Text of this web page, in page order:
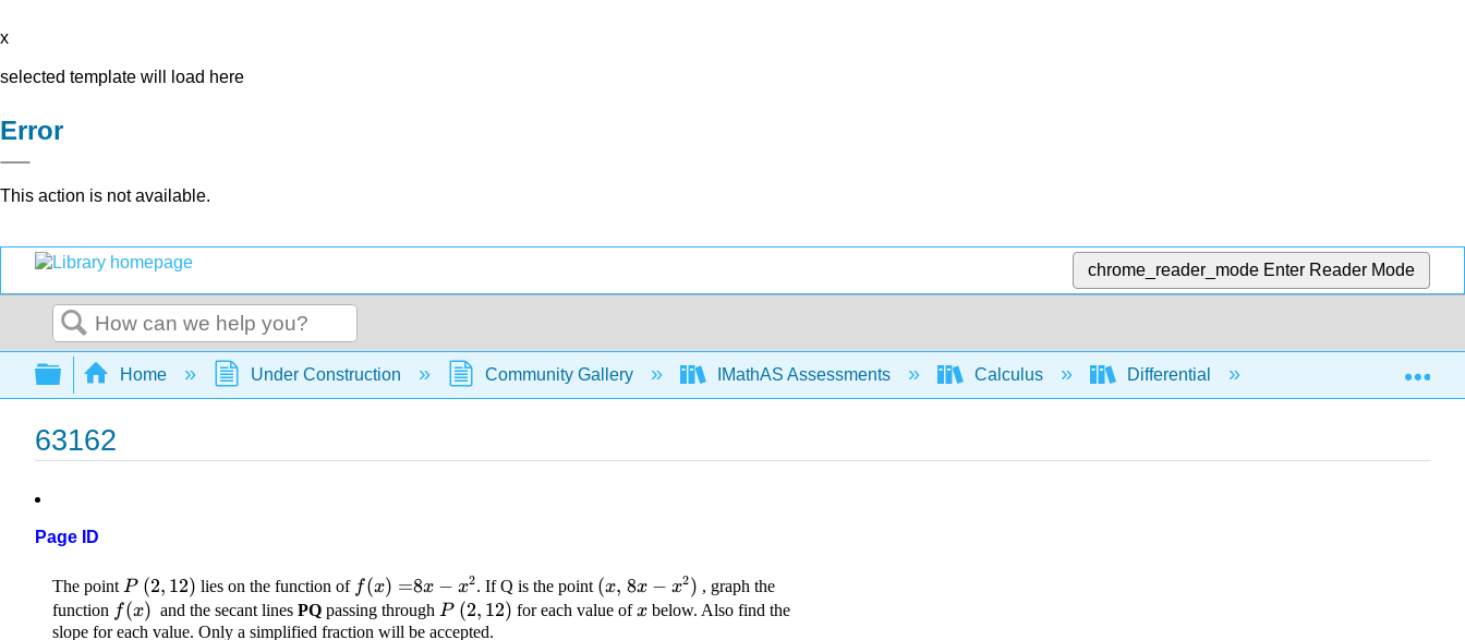
x
selected template will load here
Error
This action is not available.
chrome_reader_mode Enter Reader Mode
Search
Expand/collapse global hierarchy
Home Under Construction Community Gallery IMathAS Assessments Calculus Differential
63162
Page ID